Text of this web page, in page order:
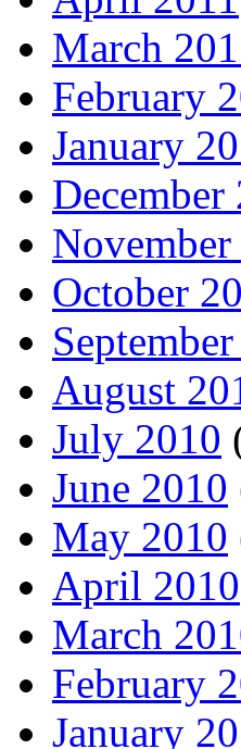
March
February
January
December
October
August
July 2010
June 2010
May 2010
April 2010
March
February
January